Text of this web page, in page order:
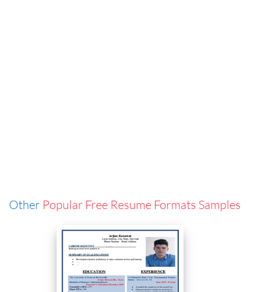
Other Popular Free Resume Formats Samples